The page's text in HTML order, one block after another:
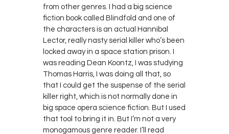
from other genres. I had a big science
fiction book called Blindfold and one of
the characters is an actual Hannibal
Lector, really nasty serial killer who’s been
locked away in a space station prison. I
was reading Dean Koontz, I was studying
Thomas Harris, I was doing all that, so
that I could get the suspense of the serial
killer right, which is not normally done in
big space opera science fiction. But I used
that tool to bring it in. But I’m not a very
monogamous genre reader. I’ll read